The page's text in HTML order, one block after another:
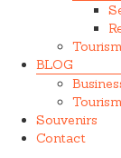
Tourism
BLOG
Tourism
Souvenirs
Contact